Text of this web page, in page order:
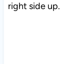
right side up.